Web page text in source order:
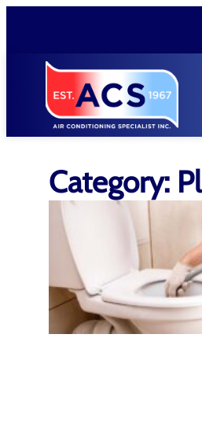
Category: